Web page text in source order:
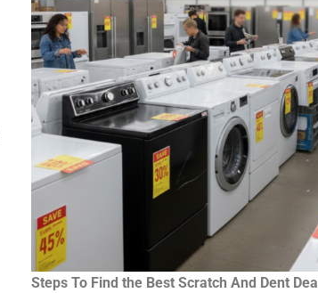
Steps To Find the Best Scratch And Dent